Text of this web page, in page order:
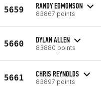
5659 RANDY EDMONSON
83867 points
5660 DYLAN ALLEN
83880 points
5661 CHRIS REYNOLDS
83897 points